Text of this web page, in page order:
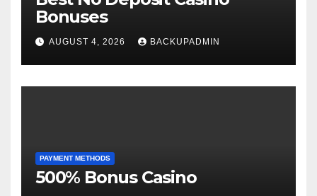
Bonuses
AUGUST 4, 2026 BACKUPADMIN
PAYMENT METHODS
500% Bonus Casino